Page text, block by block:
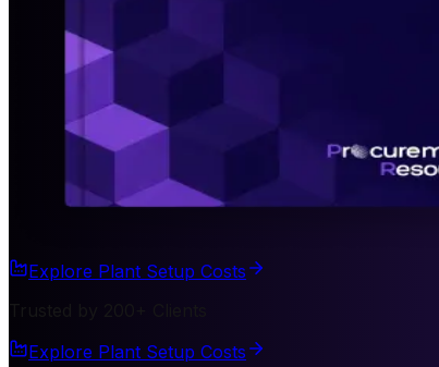
Explore Plant Setup Costs
Explore Plant Setup Costs